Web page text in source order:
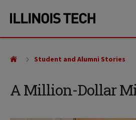
site
content
A Million-Dollar
Student and Alumni Stories